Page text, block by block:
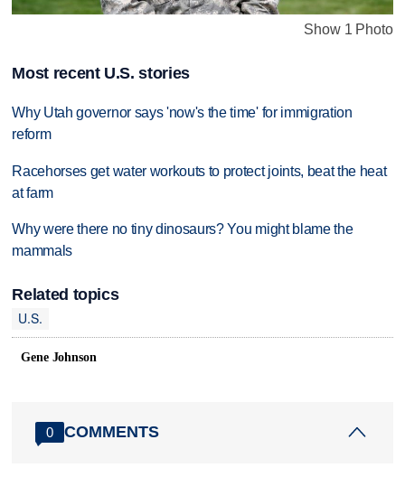
Show 1 Photo
Most recent U.S. stories
Why Utah governor says 'now's the time' for immigration
reform
Racehorses get water workouts to protect joints, beat the heat
at farm
Why were there no tiny dinosaurs? You might blame the
mammals
Related topics
U.S.
Gene Johnson
0 COMMENTS